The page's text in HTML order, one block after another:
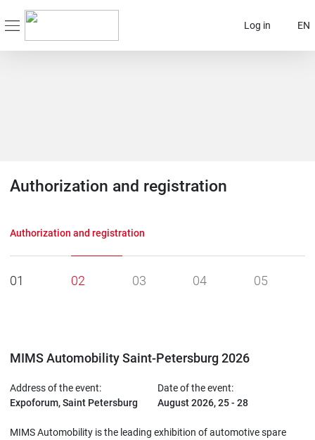
Log in EN
Authorization and registration
Authorization and registration
MIMS Automobility Saint-Petersburg 2026
Address of the event:
Expoforum, Saint Petersburg
Date of the event:
August 2026, 25 - 28
MIMS Automobility is the leading exhibition of automotive spare